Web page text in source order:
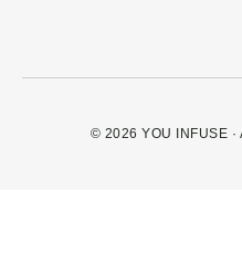
© 2026YOU INFUSE